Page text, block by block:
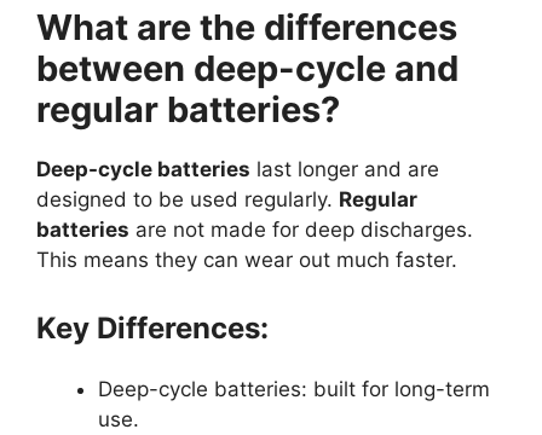
What are the differences
between deep-cycle and
regular batteries?
Deep-cycle batteries last longer and are
designed to be used regularly. Regular
batteries are not made for deep discharges.
This means they can wear out much faster.
Key Differences:
Deep-cycle batteries: built for long-term
use.